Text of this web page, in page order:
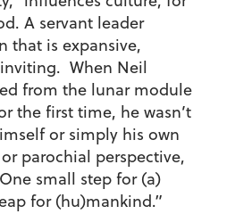
A servant leader
that is expansive,
When Neil
from the lunar module
the first time, he wasn’t
or simply his own
parochial perspective,
small step for (a)
for (hu)mankind.”